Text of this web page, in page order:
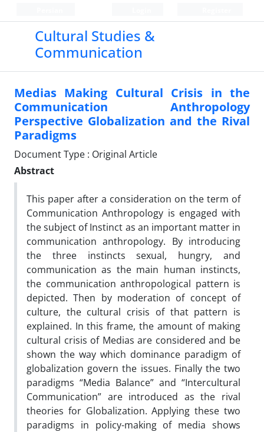
Cultural Studies &
Communication
Medias Making Cultural Crisis in the
Communication Anthropology
Perspective Globalization and the Rival
Paradigms
Document Type : Original Article
Abstract
This paper after a consideration on the term of
Communication Anthropology is engaged with
the subject of Instinct as an important matter in
communication anthropology. By introducing
the three instincts sexual, hungry, and
communication as the main human instincts,
the communication anthropological pattern is
depicted. Then by moderation of concept of
culture, the cultural crisis of that pattern is
explained. In this frame, the amount of making
cultural crisis of Medias are considered and be
shown the way which dominance paradigm of
globalization govern the issues. Finally the two
paradigms “Media Balance” and “Intercultural
Communication” are introduced as the rival
theories for Globalization. Applying these two
paradigms in policy-making of media shows